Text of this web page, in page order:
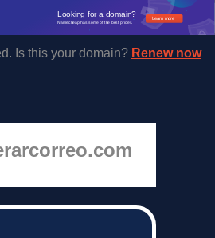
Learn more
Looking for a domain?
Namecheap has some of the best prices.
Is this your domain? Renew now